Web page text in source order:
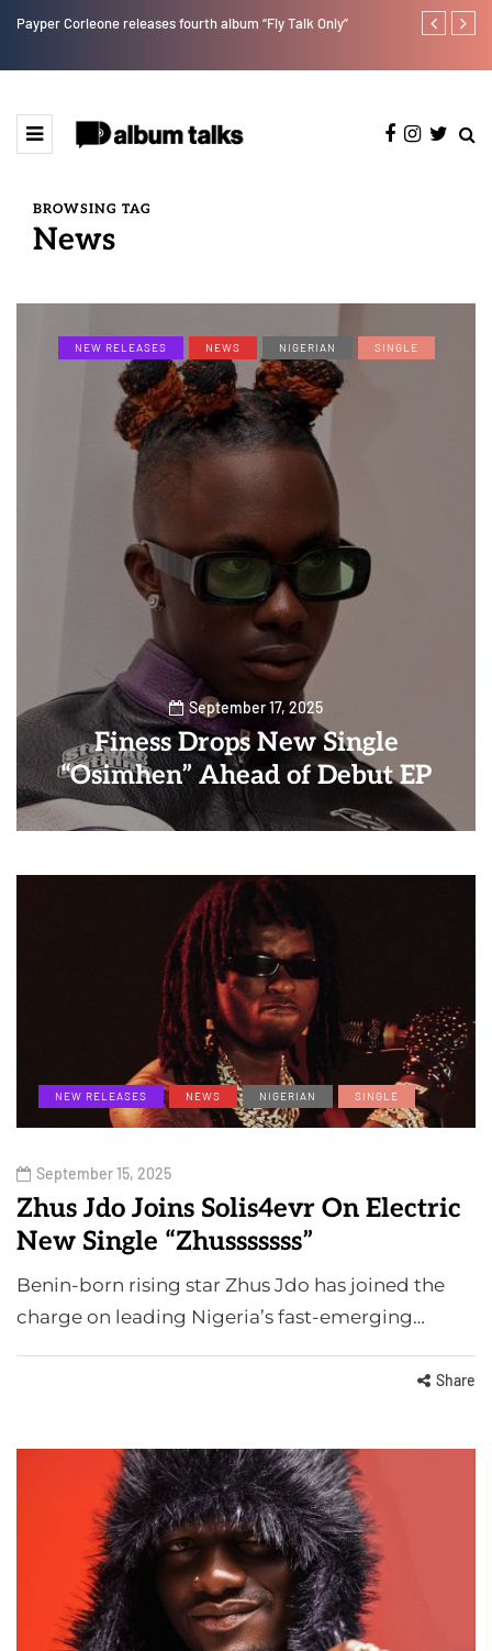
Payper Corleone releases fourth album “Fly Talk Only” Ajebo
BROWSING TAG
News
NEW RELEASES NEWS NIGERIAN SINGLE
September 17, 2025
Finess Drops New Single
“Osimhen” Ahead of Debut EP
NEW RELEASES NEWS NIGERIAN SINGLE
September 15, 2025
Zhus Jdo Joins Solis4evr On Electric
New Single “Zhusssssss”
Benin-born rising star Zhus Jdo has joined the
charge on leading Nigeria’s fast-emerging…
Share